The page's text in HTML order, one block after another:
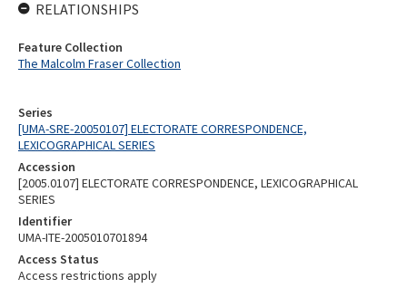
Series
[UMA-SRE-20050107] ELECTORATE CORRESPONDENCE,
LEXICOGRAPHICAL SERIES
Accession
[2005.0107] ELECTORATE CORRESPONDENCE, LEXICOGRAPHICAL
SERIES
Identifier
UMA-ITE-2005010701894
Access Status
Access restrictions apply
RELATIONSHIPS
Feature Collection
The Malcolm Fraser Collection